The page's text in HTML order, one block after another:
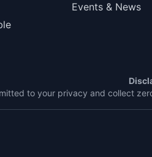
Events & News
to your privacy and collect